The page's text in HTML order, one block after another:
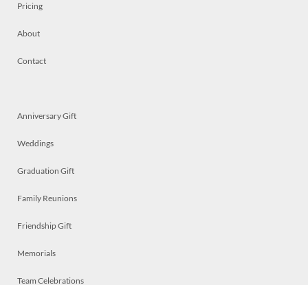
Pricing
About
Contact
Anniversary Gift
Weddings
Graduation Gift
Family Reunions
Friendship Gift
Memorials
Team Celebrations